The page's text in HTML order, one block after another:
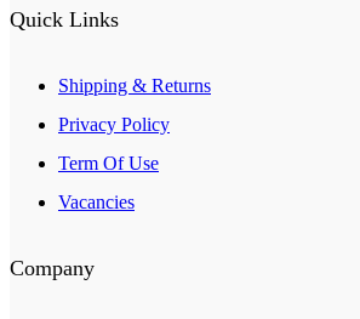
Quick Links
Shipping & Returns
Privacy Policy
Term Of Use
Vacancies
Company